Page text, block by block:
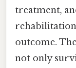
treatment,
outcome.
not only